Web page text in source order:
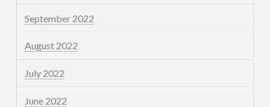
September 2022
August 2022
July 2022
June 2022